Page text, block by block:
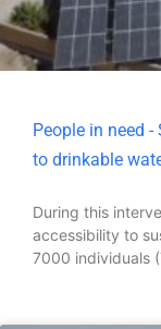
People in need
to drinkable
During this
accessibility to
7000 individuals